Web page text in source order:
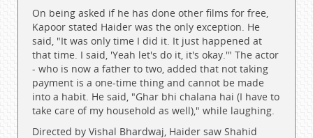
On being asked if he has done other films for free,
Kapoor stated Haider was the only exception. He
said, "It was only time I did it. It just happened at
that time. I said, 'Yeah let's do it, it's okay.'" The actor
- who is now a father to two, added that not taking
payment is a one-time thing and cannot be made
into a habit. He said, "Ghar bhi chalana hai (I have to
take care of my household as well)," while laughing.
Directed by Vishal Bhardwaj, Haider saw Shahid